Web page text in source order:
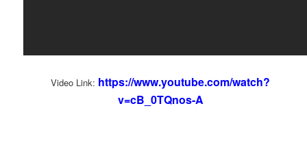
Video Link: https://www.youtube.com/watch?
v=cB_0TQnos-A